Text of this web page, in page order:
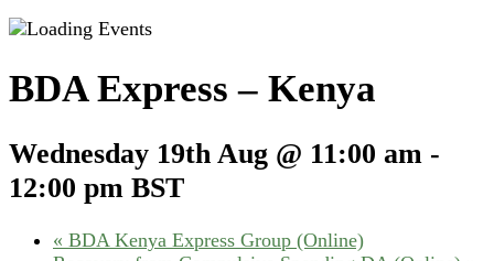
BDA Express – Kenya
Wednesday 19th Aug @ 11:00 am -
12:00 pm BST
« BDA Kenya Express Group (Online)